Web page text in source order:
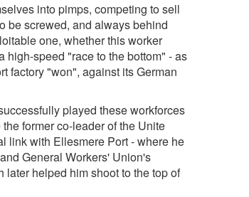
into pimps, competing to sell
be screwed, and always behind
one, whether this worker
high-speed "race to the bottom" - as
factory "won", against its German
played these workforces
former co-leader of the Unite
link with Ellesmere Port - where he
General Workers' Union's
helped him shoot to the top of